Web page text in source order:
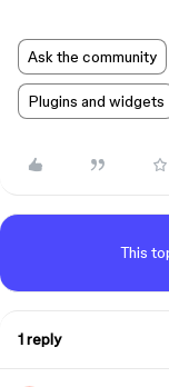
Ask the community
Plugins and widgets
This
1 reply